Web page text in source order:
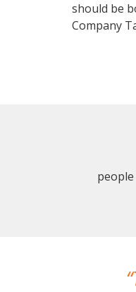
should be
Company